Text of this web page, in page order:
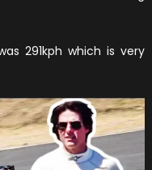
291kph which is very